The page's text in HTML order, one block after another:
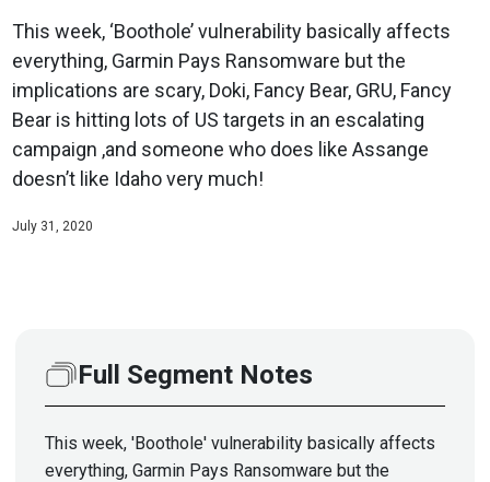
This week, ‘Boothole’ vulnerability basically affects
everything, Garmin Pays Ransomware but the
implications are scary, Doki, Fancy Bear, GRU, Fancy
Bear is hitting lots of US targets in an escalating
campaign ,and someone who does like Assange
doesn’t like Idaho very much!
July 31, 2020
Full Segment Notes
This week, 'Boothole' vulnerability basically affects
everything, Garmin Pays Ransomware but the